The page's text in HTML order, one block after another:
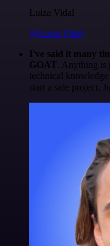
Luiza Vidal
@Luiza Vidal
I've said it many
GOAT. Anything is
technical
start a side project.